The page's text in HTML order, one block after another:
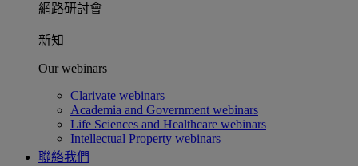
網路研討會​
新知
Our webinars
Clarivate webinars
Academia and Government webinars
Life Sciences and Healthcare webinars
Intellectual Property webinars
聯絡我們